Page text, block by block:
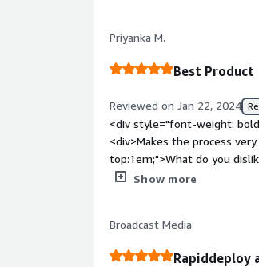
configurations.</div><div
solving and how is that
problems related to
efficient configuration. It
in the rapid implementation
Priyanka M.
Best Product
Reviewed on Jan 22, 2024
<div style="font-weight:
<div>Makes the process
top:1em;">What do you
so that we can try and test
Show more
Broadcast Media
Rapiddeploy